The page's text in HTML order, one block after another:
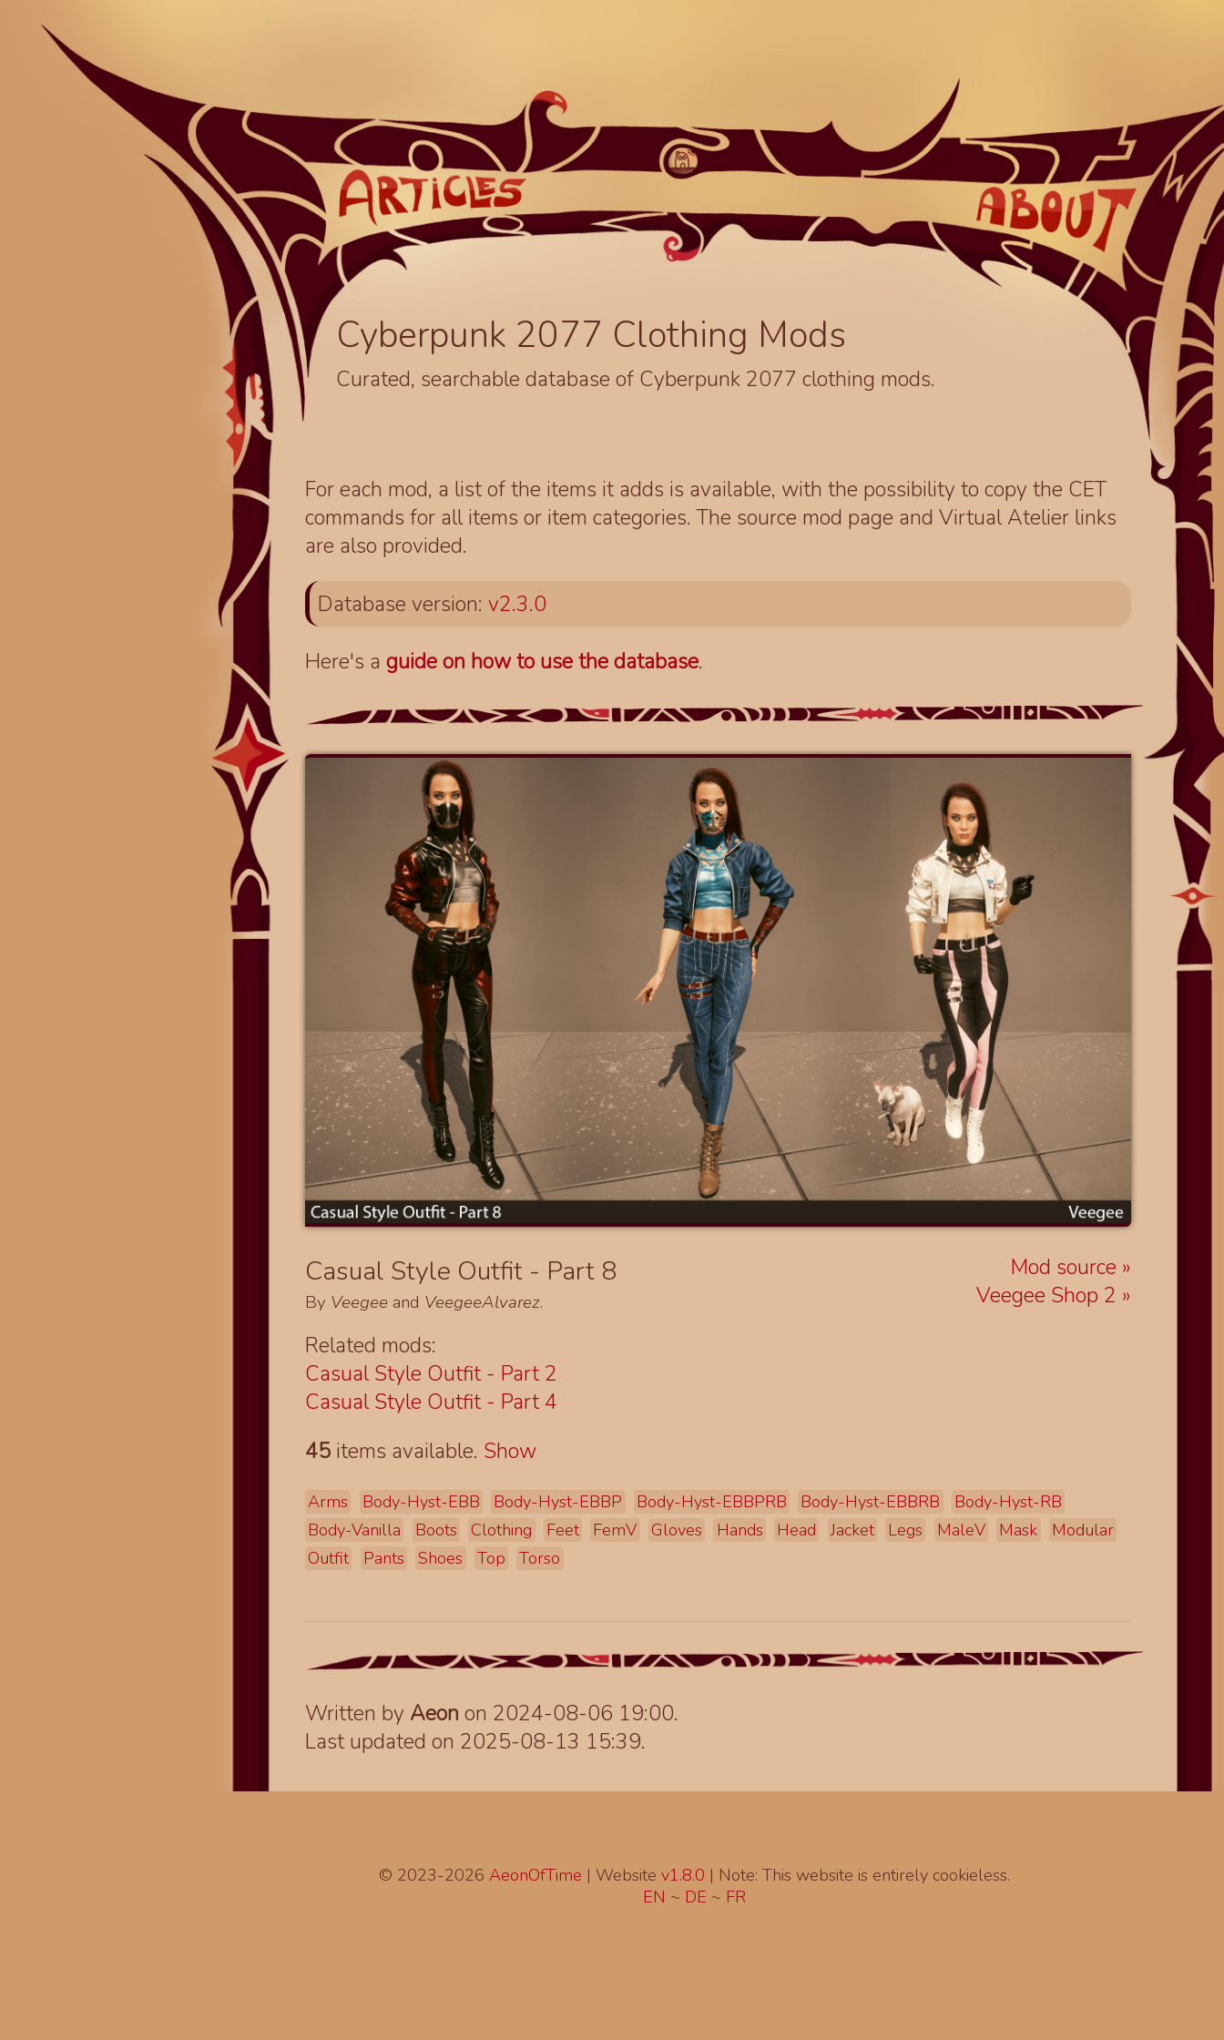
Cyberpunk 2077 Clothing Mods
Curated, searchable database of Cyberpunk 2077 clothing mods.
For each mod, a list of the items it adds is available, with the possibility to copy the CET
commands for all items or item categories. The source mod page and Virtual Atelier links
are also provided.
Database version:v2.3.0
Here's aguide on how to use the database.
Mod source
Veegee Shop 2
Casual Style Outfit - Part 8
By Veegee and VeegeeAlvarez.
Related mods:
Casual Style Outfit - Part 2
Casual Style Outfit - Part 4
45 items available. Show
Arms Body-Hyst-EBB Body-Hyst-EBBP Body-Hyst-EBBPRB Body-Hyst-EBBRB
Body-Hyst-RB
Body-Vanilla
Boots Clothing Feet FemV Gloves Hands Head Jacket Legs MaleV Mask
Modular
Outfit
Pants Shoes Top Torso
Written by Aeon on 2024-08-06 19:00.
Last updated on 2025-08-13 15:39.
© 2023-2026 AeonOfTime | Website v1.8.0 | Note: This website is entirely cookieless.
EN ~ DE ~ FR